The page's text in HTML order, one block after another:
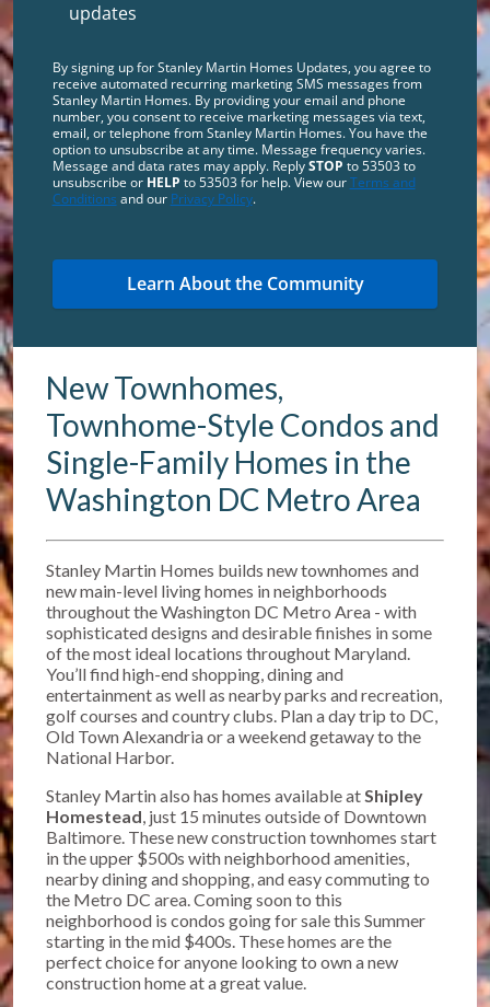
New Townhomes,
Townhome-Style Condos and
Single-Family Homes in the
Washington DC Metro Area
Stanley Martin Homes builds new townhomes and
new main-level living homes in neighborhoods
throughout the Washington DC Metro Area - with
sophisticated designs and desirable finishes in some
of the most ideal locations throughout Maryland.
You’ll find high-end shopping, dining and
entertainment as well as nearby parks and recreation,
golf courses and country clubs. Plan a day trip to DC,
Old Town Alexandria or a weekend getaway to the
National Harbor.
Stanley Martin also has homes available atShipley
Homestead, just 15 minutes outside of Downtown
Baltimore. These new construction townhomes start
in the upper $500s with neighborhood amenities,
nearby dining and shopping, and easy commuting to
the Metro DC area. Coming soon to this
neighborhood is condos going for sale this Summer
starting in the mid $400s. These homes are the
perfect choice for anyone looking to own a new
construction home at a great value.
updates
By signing up for Stanley Martin Homes Updates, you agree to
receive automated recurring marketing SMS messages from
Stanley Martin Homes. By providing your email and phone
number, you consent to receive marketing messages via text,
email, or telephone from Stanley Martin Homes. You have the
option to unsubscribe at any time. Message frequency varies.
Message and data rates may apply. ReplySTOP to 53503 to
unsubscribe or HELP to 53503 for help. View ourTerms and
Conditions and our Privacy Policy.